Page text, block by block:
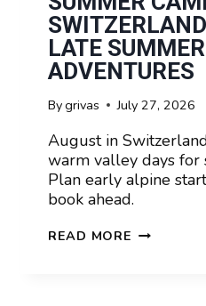
LATE SUMMER
ADVENTURES
Bygrivas July 27, 2026
August in
warm valley days for
Plan early alpine
book ahead.
READ MORE SUMMER